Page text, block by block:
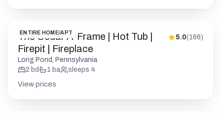
ENTIRE HOME/APT
The Cedar A-Frame | Hot Tub |
Firepit | Fireplace
5.0(166)
Long Pond, Pennsylvania
2 bd 1 ba sleeps 4
View prices